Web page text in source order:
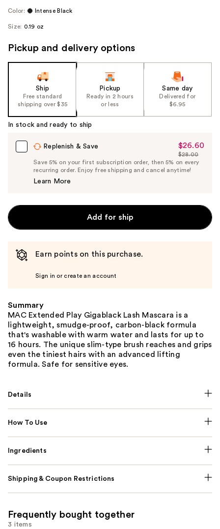
navigate
product
image
Color: Intense Black
Size: 0.19 oz
Pickup and delivery options
Ship
Free standard
shipping over $35
Pickup
Ready in 2 hours
or less
Same day
Delivered for
$6.95
In stock and ready to ship
Replenish & Save
Sale
Price
$26.60
$26.60
List
Price
$28.00
Save 5% on your first subscription order, then 5% on every
recurring order. Enjoy free shipping and cancel anytime!
Learn More
Add for ship
Earn points on this purchase.
Sign in or create an account
Summary
MAC Extended Play Gigablack Lash Mascara is a
lightweight, smudge-proof, carbon-black formula
that's washable with warm water and lasts for up to
16 hours. The unique slim-type brush reaches and grips
even the tiniest hairs with an advanced lifting
formula. Safe for sensitive eyes.
Details
How To Use
Ingredients
Shipping & Coupon Restrictions
Frequently bought together
3 items